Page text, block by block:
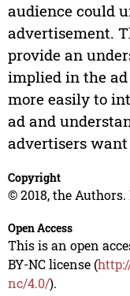
audience could
advertisement.
provide an
implied in the
more easily to
ad and
advertisers want
Copyright
© 2018, the
Open Access
This is an open
BY-NC license (
nc/4.0/).